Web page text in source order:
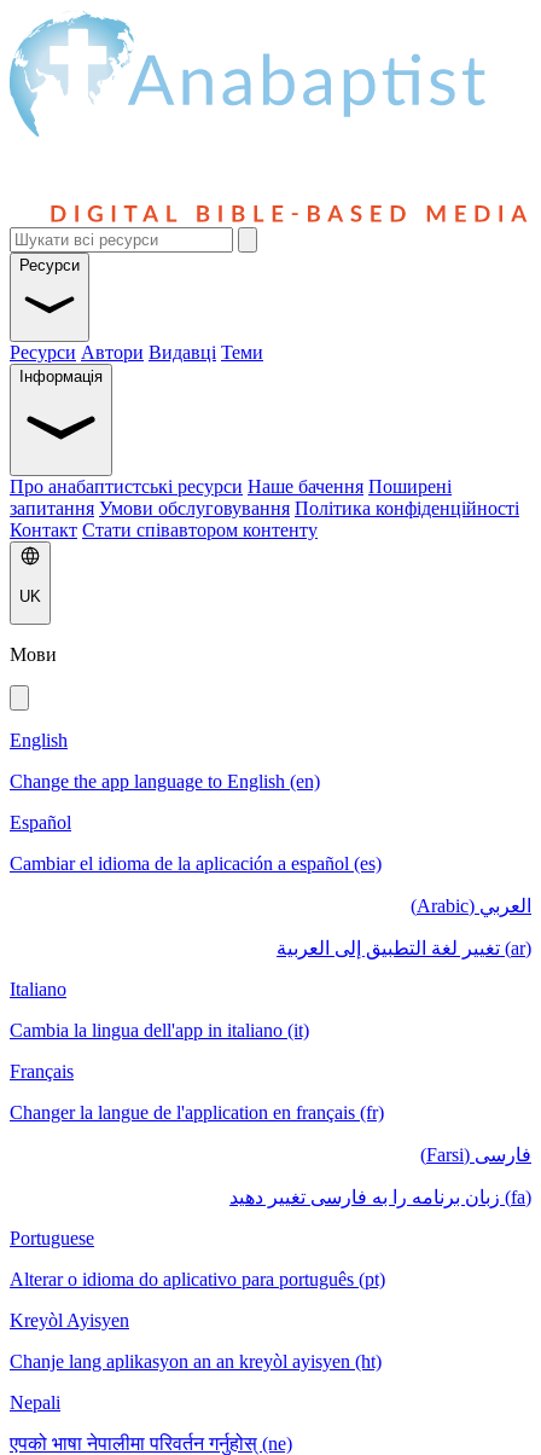
Ресурси
Ресурси Автори Видавці Теми
Інформація
Про анабаптистські ресурси Наше бачення Поширені
запитання Умови обслуговування Політика конфіденційності
Контакт Стати співавтором контенту
UK
Мови
English
Change the app language to English (en)
Español
Cambiar el idioma de la aplicación a español (es)
العربي (Arabic)
(ar) تغيير لغة التطبيق إلى العربية
Italiano
Cambia la lingua dell'app in italiano (it)
Français
Changer la langue de l'application en français (fr)
فارسی (Farsi)
(fa) زبان برنامه را به فارسی تغییر دهید
Portuguese
Alterar o idioma do aplicativo para português (pt)
Kreyòl Ayisyen
Chanje lang aplikasyon an an kreyòl ayisyen (ht)
Nepali
एपको भाषा नेपालीमा परिवर्तन गर्नुहोस् (ne)